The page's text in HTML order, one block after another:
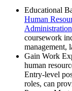
Educational
Human
Administration
coursework
management,
Gain Work
human
Entry-level
roles, can